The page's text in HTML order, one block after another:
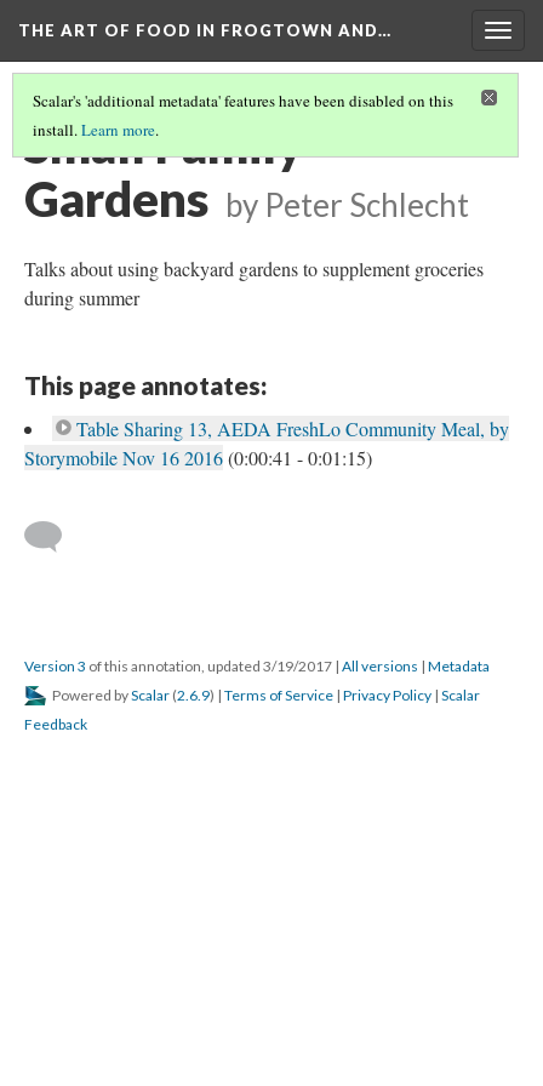
THE ART OF FOOD IN FROGTOWN AND…
Scalar's 'additional metadata' features have been disabled on this
install.Learn more.
Small Family
Gardens by Peter Schlecht
Talks about using backyard gardens to supplement groceries
during summer
This page annotates:
Table Sharing 13, AEDA FreshLo Community Meal, by
Storymobile Nov 16 2016(0:00:41 - 0:01:15)
Version 3 of this annotation, updated 3/19/2017 | All versions | Metadata
Powered byScalar (2.6.9) | Terms of Service | Privacy Policy | Scalar
Feedback